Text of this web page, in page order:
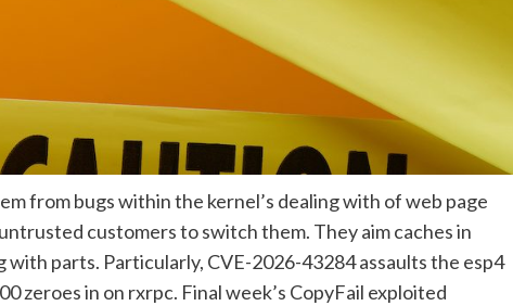
from bugs within the kernel’s dealing with of web page
customers to switch them. They aim caches in
parts. Particularly, CVE-2026-43284 assaults the esp4
zeroes in on rxrpc. Final week’s CopyFail exploited